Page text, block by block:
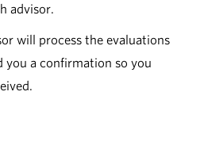
advisor.
will process the evaluations
you a confirmation so you